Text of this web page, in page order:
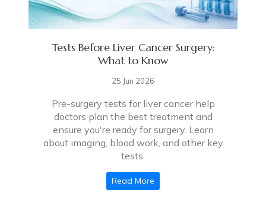
Tests Before Liver Cancer Surgery:
What to Know
25 Jun 2026
Pre-surgery tests for liver cancer help
doctors plan the best treatment and
ensure you're ready for surgery. Learn
about imaging, blood work, and other key
tests.
Read More